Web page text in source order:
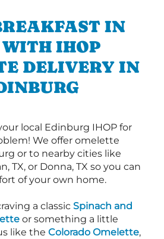
IN
WITH IHOP
DELIVERY IN
local Edinburg IHOP for
We offer omelette
or to nearby cities like
TX, or Donna, TX so you can
of your own home.
a classic Spinach and
or something a little
like the Colorado Omelette,